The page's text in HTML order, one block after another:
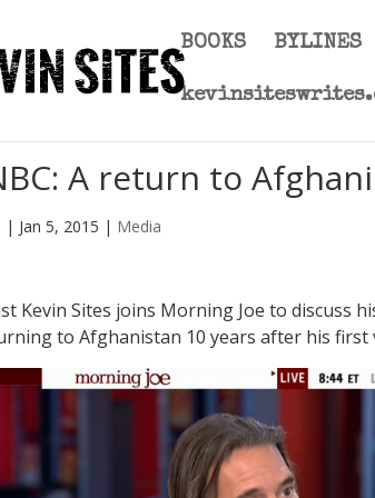
BOOKS BYLINES
A return to
| Jan 5, 2015 | Media
Kevin Sites joins Morning Joe to discuss
to Afghanistan 10 years after his first